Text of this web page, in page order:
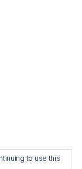
to use this